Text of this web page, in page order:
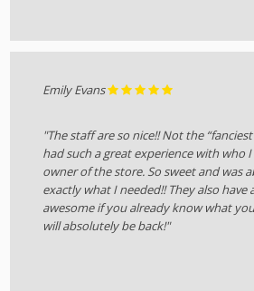
Emily Evans
"The staff are so nice!! Not the
had such a great experience with who
owner of the store. So sweet and was
exactly what I needed!! They also have
awesome if you already know what
will absolutely be back!"